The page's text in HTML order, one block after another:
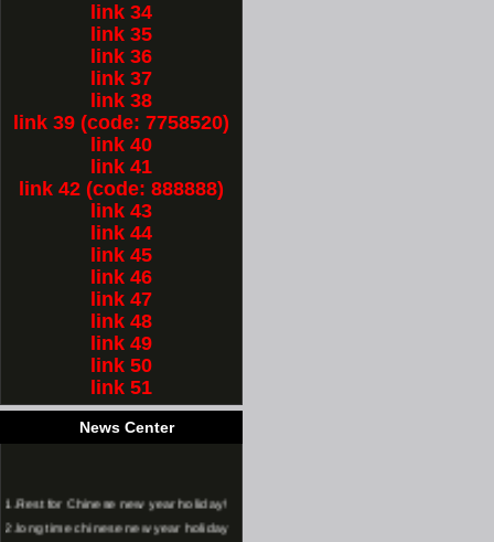
link 34
link 35
link 36
link 37
link 38
link 39 (code: 7758520)
link 40
link 41
link 42 (code: 888888)
link 43
link 44
link 45
link 46
link 47
link 48
link 49
link 50
link 51
News Center
1.Rest for Chinese new year holiday!
2. long time chinese new year holiday